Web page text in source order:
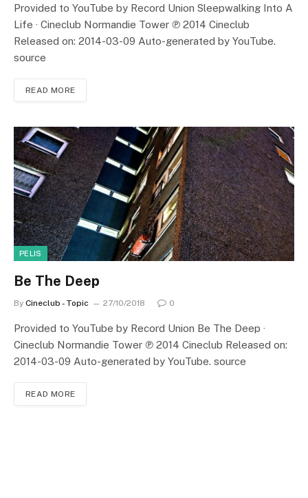
Provided to YouTube by Record Union Sleepwalking Into A
Life · Cineclub Normandie Tower ℗ 2014 Cineclub
Released on: 2014-03-09 Auto-generated by YouTube.
source
READ MORE
PELIS
Be The Deep
By Cineclub - Topic 27/10/2018 0
Provided to YouTube by Record Union Be The Deep ·
Cineclub Normandie Tower ℗ 2014 Cineclub Released on:
2014-03-09 Auto-generated by YouTube. source
READ MORE